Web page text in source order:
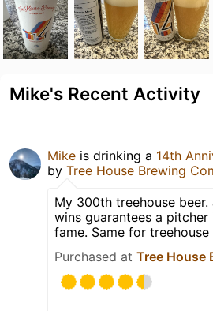
Mike's Recent Activity
Mike is drinking a 14th
by Tree House Brewing
My 300th treehouse
wins guarantees a
fame. Same for treehouse
Purchased at Tree House